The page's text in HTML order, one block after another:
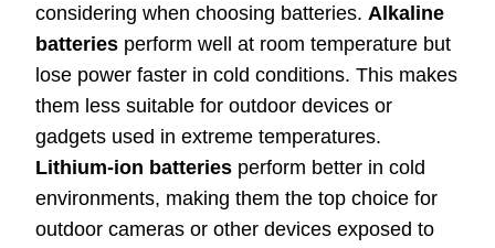
considering when choosing batteries. Alkaline
batteries perform well at room temperature but
lose power faster in cold conditions. This makes
them less suitable for outdoor devices or
gadgets used in extreme temperatures.
Lithium-ion batteries perform better in cold
environments, making them the top choice for
outdoor cameras or other devices exposed to